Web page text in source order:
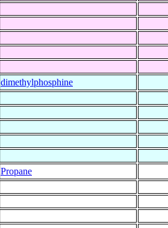
dimethylphosphine
Propane